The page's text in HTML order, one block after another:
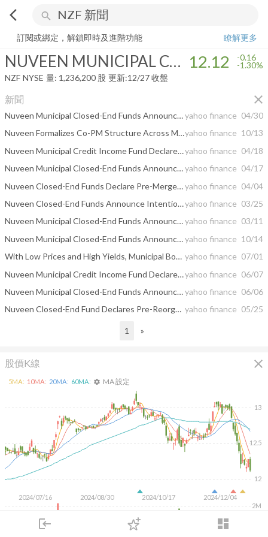
arrow_back_ios search
login dashboard
下單
NUVEEN MUNICIPAL CREDIT INCOME FUND
訂閱或綁定，解鎖即時及進階功能
瞭解更多
NUVEEN MUNICIPAL CREDIT INCOME FUND 12.12 -0.16
-1.30%
NZF NYSE 量: 1,236,200 股 更新:12/27 收盤
新聞 close
Nuveen Municipal Closed-End Funds Announce Proposed Mergersyahoo finance 04/30
Nuveen Formalizes Co-PM Structure Across Municipal Platformyahoo finance 10/13
Nuveen Municipal Credit Income Fund Declares Post-Merger Distributionyahoo finance 04/18
Nuveen Municipal Closed-End Funds Announce Completion of Mergersyahoo finance 04/17
Nuveen Closed-End Funds Declare Pre-Merger Distributionsyahoo finance 04/04
Nuveen Closed-End Funds Announce Intention to Redeem Preferred Sharesyahoo finance 03/25
Nuveen Municipal Closed-End Funds Announce Shareholder Approval of Proposed Mergersyahoo finance 03/11
Nuveen Municipal Closed-End Funds Announce Proposed Reorganizations and Shareholder Meeting Updateyahoo finance 10/14
With Low Prices and High Yields, Municipal Bonds Are Alluring yahoo finance 07/01
Nuveen Municipal Credit Income Fund Declares Post-Reorganization Distributionyahoo finance 06/07
Nuveen Municipal Closed-End Funds Announce Completion of Reorganizationyahoo finance 06/06
Nuveen Closed-End Fund Declares Pre-Reorganization Distribution yahoo finance 05/25
1 »
股價K線 close
2024/07/16 2024/08/30 2024/10/17 2024/12/04
12
12.5
13
2M
5MA: 10MA: 20MA: 60MA: settings MA 設定